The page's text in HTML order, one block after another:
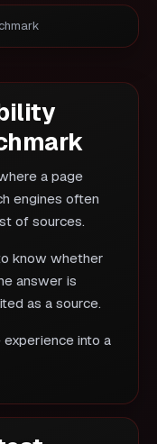
a page
engines often
of sources.
know whether
answer is
as a source.
into a